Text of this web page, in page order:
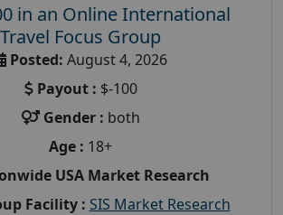
in an Online International
Travel Focus Group
Posted: August 4, 2026
Payout : $-100
Gender : both
Age : 18+
USA Market Research
Facility : SIS Market Research